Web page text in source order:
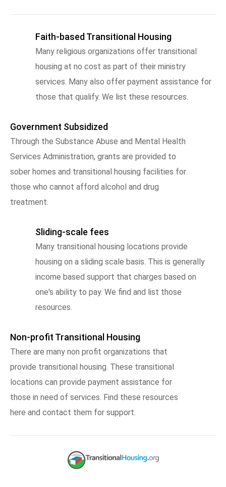
Faith-based Transitional Housing
Many religious organizations offer transitional
housing at no cost as part of their ministry
services. Many also offer payment assistance for
those that qualify. We list these resources.
Government Subsidized
Through the Substance Abuse and Mental Health
Services Administration, grants are provided to
sober homes and transitional housing facilities for
those who cannot afford alcohol and drug
treatment.
Sliding-scale fees
Many transitional housing locations provide
housing on a sliding scale basis. This is generally
income based support that charges based on
one's ability to pay. We find and list those
resources.
Non-profit Transitional Housing
There are many non profit organizations that
provide transitional housing. These transitional
locations can provide payment assistance for
those in need of services. Find these resources
here and contact them for support.